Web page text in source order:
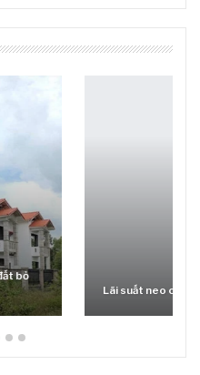
cấu trên thị trường BĐS